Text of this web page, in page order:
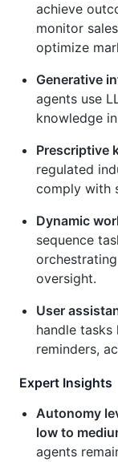
achieve
monitor
optimize
Generative
agents use
knowledge
Prescriptive
regulated
comply with
Dynamic
sequence
oversight.
User
handle tasks
reminders,
Expert Insights
Autonomy
low to
agents